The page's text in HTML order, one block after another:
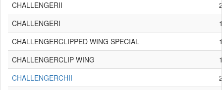
CHALLENGERII
CHALLENGERI
CHALLENGERCLIPPED WING SPECIAL
CHALLENGERCLIP WING
CHALLENGERCHII